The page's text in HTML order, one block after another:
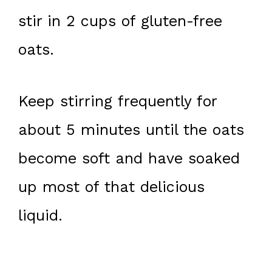
stir in 2 cups of gluten-free
oats.
Keep stirring frequently for
about 5 minutes until the oats
become soft and have soaked
up most of that delicious
liquid.